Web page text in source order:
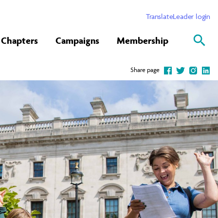
TranslateLeader login
Chapters Campaigns Membership
Share page